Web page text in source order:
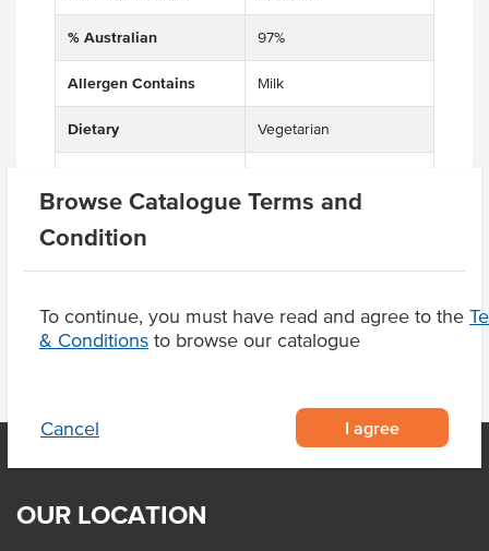
Browse Catalogue Terms and
Condition
To continue, you must have read and agree to the
& Conditions to browse our catalogue
Cancel I agree
% Australian 97%
Allergen Contains Milk
Dietary Vegetarian
Product Downloads
OUR LOCATION